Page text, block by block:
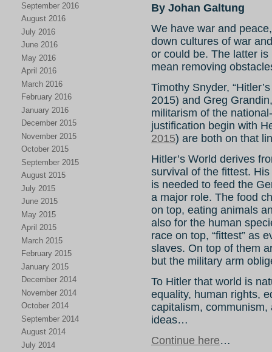
September 2016
August 2016
July 2016
June 2016
May 2016
April 2016
March 2016
February 2016
January 2016
December 2015
November 2015
October 2015
September 2015
August 2015
July 2015
June 2015
May 2015
April 2015
March 2015
February 2015
January 2015
December 2014
November 2014
October 2014
September 2014
August 2014
July 2014
By Johan Galtung
We have war and
down cultures of war
or could be. The latter
mean removing
Timothy Snyder,
2015) and Greg
militarism of the
justification begin with
2015) are both on that
Hitler’s World derives
survival of the fittest.
is needed to feed the
a major role. The food
on top, eating animals
also for the human
race on top, “fittest” as
slaves. On top of them
but the military arm
To Hitler that world is
equality, human rights,
capitalism,
ideas…
Continue here…